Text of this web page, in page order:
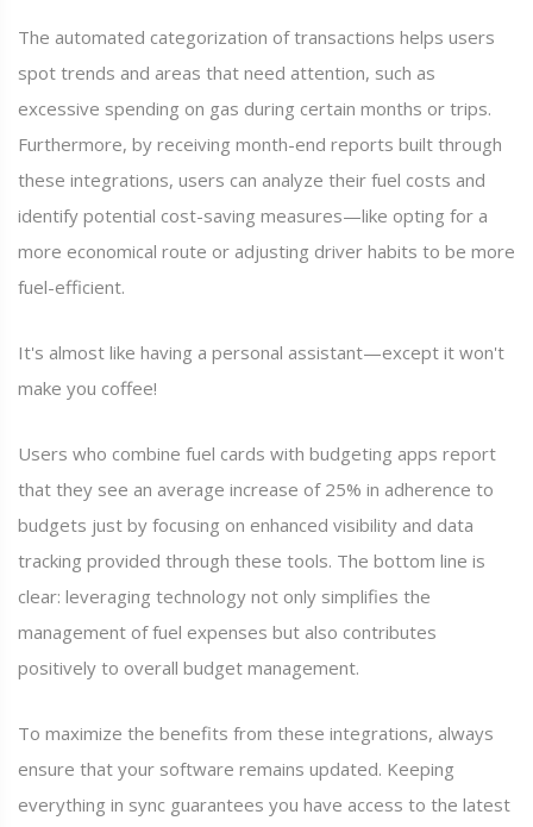
The automated categorization of transactions helps users
spot trends and areas that need attention, such as
excessive spending on gas during certain months or trips.
Furthermore, by receiving month-end reports built through
these integrations, users can analyze their fuel costs and
identify potential cost-saving measures—like opting for a
more economical route or adjusting driver habits to be more
fuel-efficient.
It's almost like having a personal assistant—except it won't
make you coffee!
Users who combine fuel cards with budgeting apps report
that they see an average increase of 25% in adherence to
budgets just by focusing on enhanced visibility and data
tracking provided through these tools. The bottom line is
clear: leveraging technology not only simplifies the
management of fuel expenses but also contributes
positively to overall budget management.
To maximize the benefits from these integrations, always
ensure that your software remains updated. Keeping
everything in sync guarantees you have access to the latest